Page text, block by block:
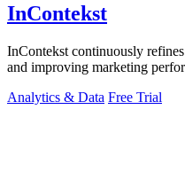
InContekst
InContekst continuously
and improving marketing
Analytics & Data Free Trial